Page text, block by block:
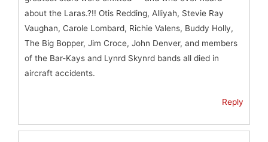
about the Laras.?!! Otis Redding, Alliyah, Stevie Ray
Vaughan, Carole Lombard, Richie Valens, Buddy Holly,
The Big Bopper, Jim Croce, John Denver, and members
of the Bar-Kays and Lynrd Skynrd bands all died in
aircraft accidents.
Reply